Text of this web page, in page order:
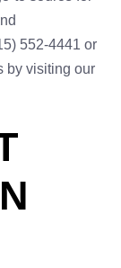
552-4441 or
by visiting our